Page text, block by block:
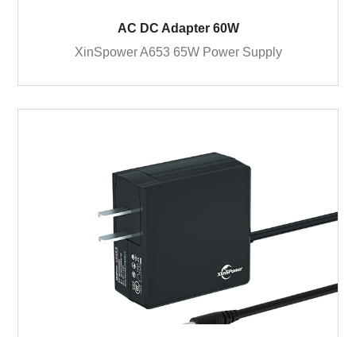
AC DC Adapter 60W
XinSpower A653 65W Power Supply